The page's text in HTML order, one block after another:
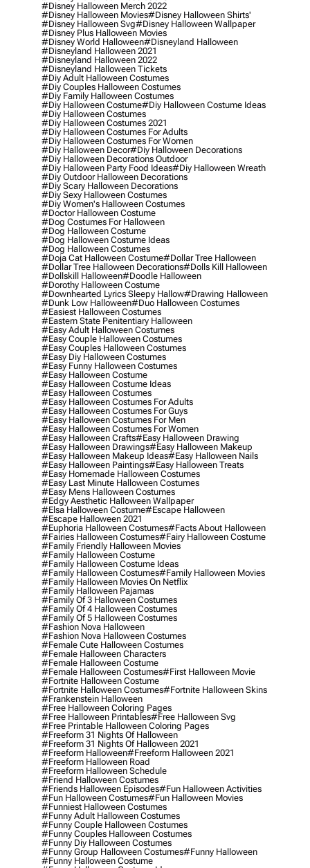
#disney Halloween Merch 2022
#disney Halloween Movies#disney Halloween Shirts'
#disney Halloween Svg#disney Halloween Wallpaper
#disney Plus Halloween Movies
#disney World Halloween#disneyland Halloween
#disneyland Halloween 2021
#disneyland Halloween 2022
#disneyland Halloween Tickets
#diy Adult Halloween Costumes
#diy Couples Halloween Costumes
#diy Family Halloween Costumes
#diy Halloween Costume#diy Halloween Costume Ideas
#diy Halloween Costumes
#diy Halloween Costumes 2021
#diy Halloween Costumes For Adults
#diy Halloween Costumes For Women
#diy Halloween Decor#diy Halloween Decorations
#diy Halloween Decorations Outdoor
#diy Halloween Party Food Ideas#diy Halloween Wreath
#diy Outdoor Halloween Decorations
#diy Scary Halloween Decorations
#diy Sexy Halloween Costumes
#diy Women's Halloween Costumes
#doctor Halloween Costume
#dog Costumes For Halloween
#dog Halloween Costume
#dog Halloween Costume Ideas
#dog Halloween Costumes
#doja Cat Halloween Costume#dollar Tree Halloween
#dollar Tree Halloween Decorations#dolls Kill Halloween
#dollskill Halloween#doodle Halloween
#dorothy Halloween Costume
#downhearted Lyrics Sleepy Hallow#drawing Halloween
#dunk Low Halloween#duo Halloween Costumes
#easiest Halloween Costumes
#eastern State Penitentiary Halloween
#easy Adult Halloween Costumes
#easy Couple Halloween Costumes
#easy Couples Halloween Costumes
#easy Diy Halloween Costumes
#easy Funny Halloween Costumes
#easy Halloween Costume
#easy Halloween Costume Ideas
#easy Halloween Costumes
#easy Halloween Costumes For Adults
#easy Halloween Costumes For Guys
#easy Halloween Costumes For Men
#easy Halloween Costumes For Women
#easy Halloween Crafts#easy Halloween Drawing
#easy Halloween Drawings#easy Halloween Makeup
#easy Halloween Makeup Ideas#easy Halloween Nails
#easy Halloween Paintings#easy Halloween Treats
#easy Homemade Halloween Costumes
#easy Last Minute Halloween Costumes
#easy Mens Halloween Costumes
#edgy Aesthetic Halloween Wallpaper
#elsa Halloween Costume#escape Halloween
#escape Halloween 2021
#euphoria Halloween Costumes#facts About Halloween
#fairies Halloween Costumes#fairy Halloween Costume
#family Friendly Halloween Movies
#family Halloween Costume
#family Halloween Costume Ideas
#family Halloween Costumes#family Halloween Movies
#family Halloween Movies On Netflix
#family Halloween Pajamas
#family Of 3 Halloween Costumes
#family Of 4 Halloween Costumes
#family Of 5 Halloween Costumes
#fashion Nova Halloween
#fashion Nova Halloween Costumes
#female Cute Halloween Costumes
#female Halloween Characters
#female Halloween Costume
#female Halloween Costumes#first Halloween Movie
#fortnite Halloween Costume
#fortnite Halloween Costumes#fortnite Halloween Skins
#frankenstein Halloween
#free Halloween Coloring Pages
#free Halloween Printables#free Halloween Svg
#free Printable Halloween Coloring Pages
#freeform 31 Nights Of Halloween
#freeform 31 Nights Of Halloween 2021
#freeform Halloween#freeform Halloween 2021
#freeform Halloween Road
#freeform Halloween Schedule
#friend Halloween Costumes
#friends Halloween Episodes#fun Halloween Activities
#fun Halloween Costumes#fun Halloween Movies
#funniest Halloween Costumes
#funny Adult Halloween Costumes
#funny Couple Halloween Costumes
#funny Couples Halloween Costumes
#funny Diy Halloween Costumes
#funny Group Halloween Costumes#funny Halloween
#funny Halloween Costume